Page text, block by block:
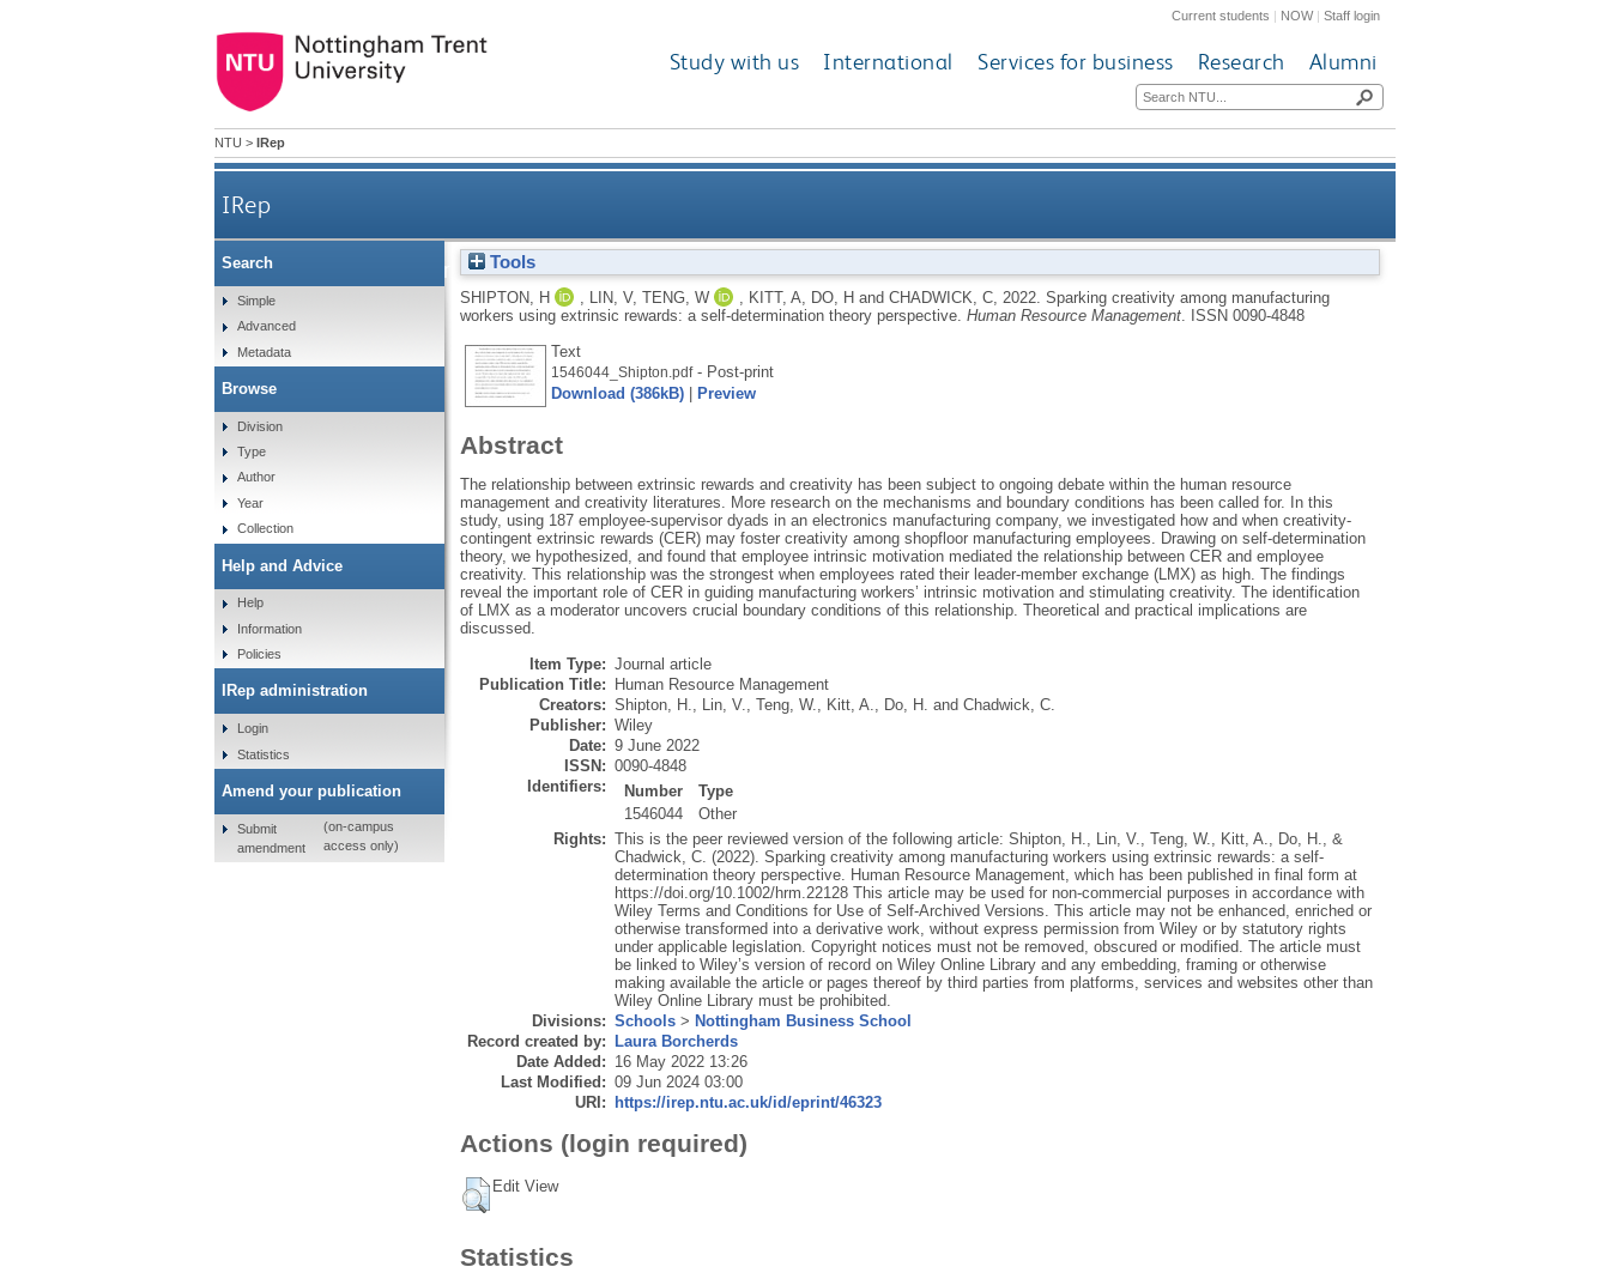
Current students | NOW|Staff login
Study with us International Services for business Research Alumni
NTU > IRep
IRep
Sparking creativity among manufacturing workers using extrinsic rewards: a self-determination theory
Tools
SHIPTON, H LIN, V, TENG, W KITT, A DO, H and CHADWICK, C, 2022. Sparking creativity among manufacturing
workers using extrinsic rewards: a self-determination theory perspective. Human Resource Management.
ISSN 0090-4848
Text
1546044_Shipton.pdf- Post-print
Download (386kB)| Preview
Abstract
The relationship between extrinsic rewards and creativity has been subject to ongoing debate within the human resource
management and creativity literatures. More research on the mechanisms and boundary conditions has been called for. In this
study, using 187 employee-supervisor dyads in an electronics manufacturing company, we investigated how and when creativity-
contingent extrinsic rewards (CER) may foster creativity among shopfloor manufacturing employees. Drawing on self-determination
theory, we hypothesized, and found that employee intrinsic motivation mediated the relationship between CER and employee
creativity. This relationship was the strongest when employees rated their leader-member exchange (LMX) as high. The findings
reveal the important role of CER in guiding manufacturing workers’ intrinsic motivation and stimulating creativity. The identification
of LMX as a moderator uncovers crucial boundary conditions of this relationship. Theoretical and practical implications are
discussed.
Item Type: Journal article
Publication Title:
Human Resource Management
Creators: Shipton, H., Lin, V., Teng, W., Kitt, A., Do, H. and Chadwick, C.
Publisher: Wiley
Date: 9 June 2022
ISSN: 0090-4848
Identifiers:
Number
Type
1546044
Other
Rights: This is the peer reviewed version of the following article: Shipton, H., Lin, V., Teng, W., Kitt, A., Do, H., &
Chadwick, C. (2022). Sparking creativity among manufacturing workers using extrinsic rewards: a self-
determination theory perspective. Human Resource Management, which has been published in final form at
https://doi.org/10.1002/hrm.22128 This article may be used for non-commercial purposes in accordance with
Wiley Terms and Conditions for Use of Self-Archived Versions. This article may not be enhanced, enriched or
otherwise transformed into a derivative work, without express permission from Wiley or by statutory rights
under applicable legislation. Copyright notices must not be removed, obscured or modified. The article must
be linked to Wiley’s version of record on Wiley Online Library and any embedding, framing or otherwise
making available the article or pages thereof by third parties from platforms, services and websites other than
Wiley Online Library must be prohibited.
Divisions: Schools> Nottingham Business School
Record created by:
Laura Borcherds
Date Added: 16 May 2022 13:26
Last Modified: 09 Jun 2024 03:00
URI:
https://irep.ntu.ac.uk/id/eprint/46323
Actions (login required)
Edit View
Statistics
Search
Simple
Advanced
Metadata
Browse
Division
Type
Author
Year
Collection
Help and Advice
Help
Information
Policies
IRep administration
Login
Statistics
Amend your publication
Submit
amendment
(on-campus
access only)